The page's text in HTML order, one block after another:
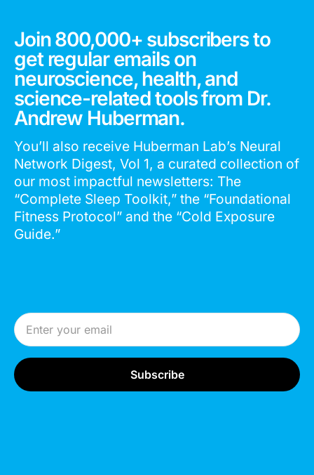
Join 800,000+ subscribers to
get regular emails on
neuroscience, health, and
science-related tools from Dr.
Andrew Huberman.
You’ll also receive Huberman Lab’s Neural
Network Digest, Vol 1, a curated collection of
our most impactful newsletters: The
“Complete Sleep Toolkit,” the “Foundational
Fitness Protocol” and the “Cold Exposure
Guide.”
Email Address